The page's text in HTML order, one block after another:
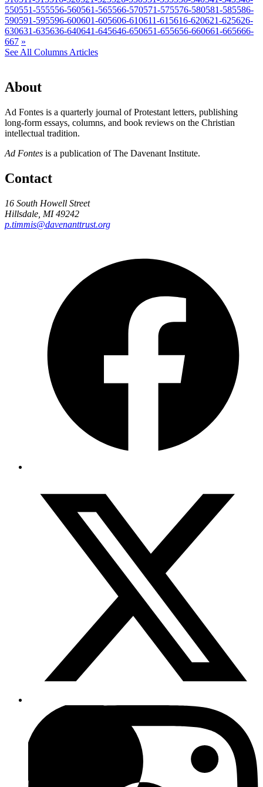
550551-555556-560561-565566-570571-575576-580581-585586-
590591-595596-600601-605606-610611-615616-620621-625626-
630631-635636-640641-645646-650651-655656-660661-665666-
667 »
See All Columns Articles
About
Ad Fontes is a quarterly journal of Protestant letters, publishing
long-form essays, columns, and book reviews on the Christian
intellectual tradition.
Ad Fontes is a publication of The Davenant Institute.
Contact
16 South Howell Street
Hillsdale, MI 49242
p.timmis@davenanttrust.org